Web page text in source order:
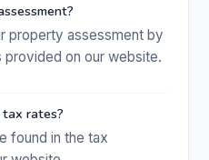
property assessment by
on our website.
rates?
found in the tax